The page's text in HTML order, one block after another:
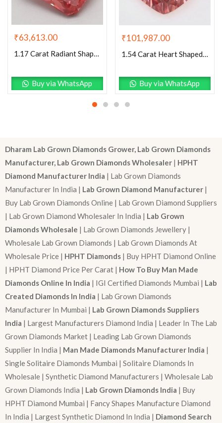
₹63,613.00
1.17 Carat Radiant Shaped Good Cut Pink- VS1 Lab Grown Diamond
Buy via WhatsApp
₹101,987.00
1.54 Carat Heart Shaped Excellent Cut Pink- VS1 Lab Grown Diamond
Buy via WhatsApp
Dharam Lab Grown Diamonds Grower, Lab Grown Diamonds
Manufacturer, Lab Grown Diamonds Wholesaler | HPHT
Diamond Manufacturer India | Lab Grown Diamonds
Manufacturer In India | Lab Grown Diamond Manufacturer |
Buy Lab Grown Diamonds Online | Lab Grown Diamond Suppliers
| Lab Grown Diamond Wholesaler In India | Lab Grown
Diamonds Wholesale | Lab Grown Diamonds Jewellery |
Wholesale Lab Grown Diamonds | Lab Grown Diamonds At
Wholesale Price | HPHT Diamonds | Buy HPHT Diamond Online
| HPHT Diamond Price Per Carat | How To Buy Man Made
Diamonds Online In India | IGI Certified Diamonds Mumbai | Lab
Created Diamonds In India | Lab Grown Diamonds
Manufacturer In Mumbai | Lab Grown Diamonds Suppliers
India | Largest Manufacturers Diamond India | Leader In The Lab
Grown Diamonds Market | Leading Lab Grown Diamonds
Supplier In India | Man Made Diamonds Manufacturer India |
Single Solitaire Diamonds Mumbai | Solitaire Diamonds In
Wholesale | Synthetic Diamond Manufacturers | Wholesale Lab
Grown Diamonds India | Lab Grown Diamonds India | Buy
HPHT Diamond Mumbai | Fancy Shapes Manufacture Diamond
In India | Largest Synthetic Diamond In India | Diamond Search